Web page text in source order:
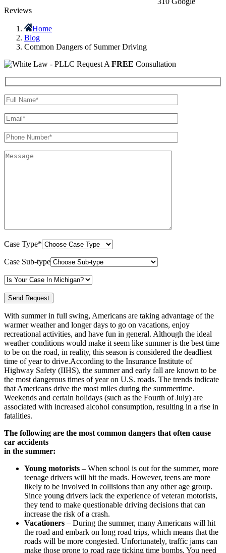
Reviews
Home
Blog
Common Dangers of Summer Driving
Request A FREE Consultation
Case Type*
Case Sub-type
With summer in full swing, Americans are taking advantage of the
warmer weather and longer days to go on vacations, enjoy
recreational activities, and have fun in general. Although the ideal
weather conditions would make it seem like summer is the best time
to be on the road, in reality, this season is considered the deadliest
time of year to drive.According to the Insurance Institute of
Highway Safety (IIHS), the summer and early fall are known to be
the most dangerous times of year on U.S. roads. The trends indicate
that Americans drive the most miles during the summertime.
Weekends and certain holidays (such as the Fourth of July) are
associated with increased alcohol consumption, resulting in a rise in
fatalities.
The following are the most common dangers that often cause
car accidents
in the summer:
Young motorists – When school is out for the summer, more
teenage drivers will hit the roads. However, teens are more
likely to be involved in collisions than any other age group.
Since young drivers lack the experience of veteran motorists,
they tend to make questionable driving decisions that can
increase the risk of a crash.
Vacationers – During the summer, many Americans will hit
the road and embark on long road trips, which means that the
roads will be more congested. Unfortunately, traffic jams can
make those prone to road rage ticking time bombs. You need